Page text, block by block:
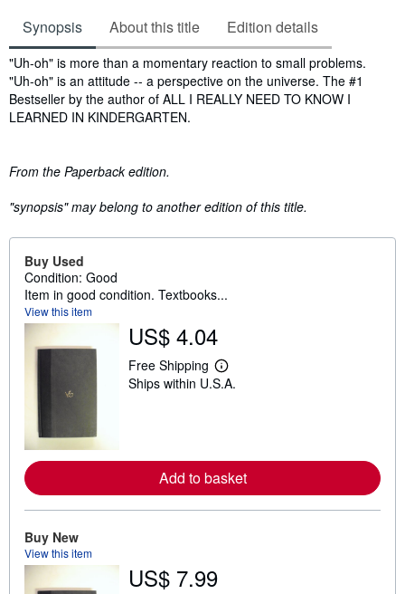
Synopsis About this title Edition details
Synopsis
"Uh-oh" is more than a momentary reaction to small problems.
"Uh-oh" is an attitude -- a perspective on the universe. The #1
Bestseller by the author of ALL I REALLY NEED TO KNOW I
LEARNED IN KINDERGARTEN.
From the Paperback edition.
"synopsis" may belong to another edition of this title.
Buy Used
Condition: Good
Item in good condition. Textbooks...
View this item
US$ 4.04
Free Shipping
L
e
e
a
b
Ships within U.S.A.
Add to basket
Buy New
View this item
US$ 7.99